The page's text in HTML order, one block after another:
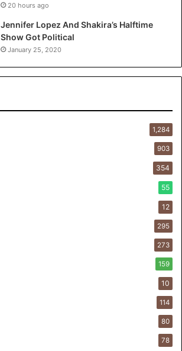
20 hours ago
Jennifer Lopez And Shakira’s Halftime
Show Got Political
January 25, 2020
1,284
903
354
55
12
295
273
159
10
114
80
78